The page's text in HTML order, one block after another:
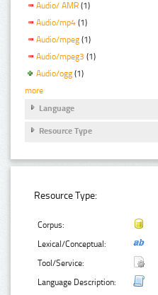
Audio/ AMR (1)
Audio/mp4 (1)
Audio/mpeg (1)
Audio/mpeg3 (1)
Audio/ogg (1)
more
Language
Resource Type
Resource Type:
Corpus:
Lexical/Conceptual:
Tool/Service:
Language Description: